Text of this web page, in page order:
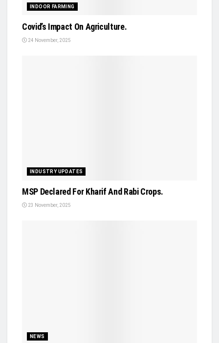
INDOOR FARMING
Covid’s Impact On Agriculture.
24 November, 2025
INDUSTRY UPDATES
MSP Declared For Kharif And Rabi Crops.
23 November, 2025
NEWS